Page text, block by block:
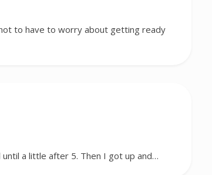
to have to worry about getting ready
a little after 5. Then I got up and…